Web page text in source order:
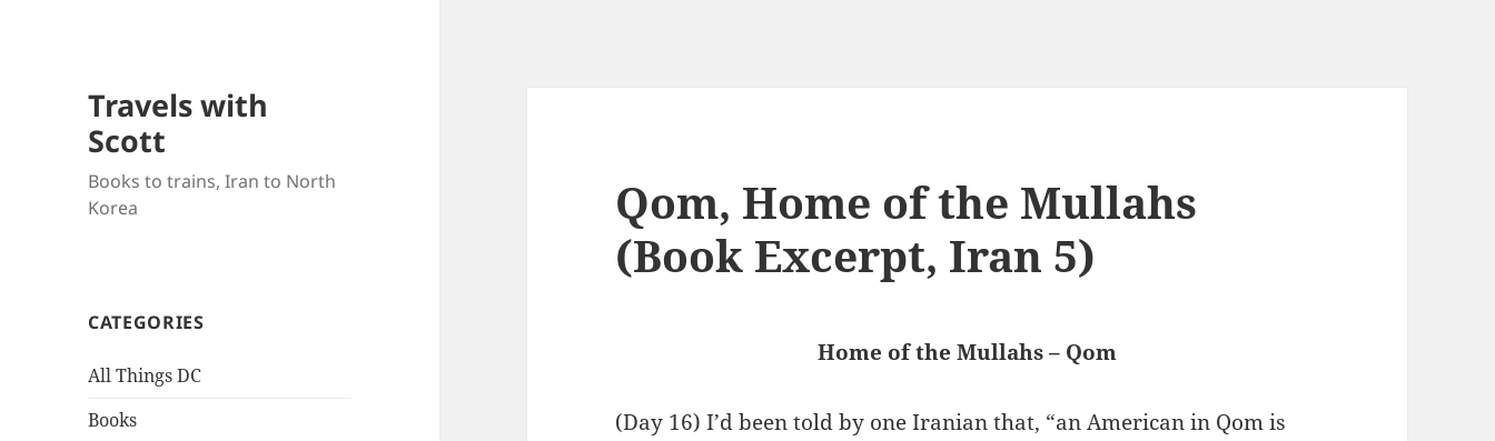
Travels with
Scott
Books to trains, Iran to North
Korea
CATEGORIES
All Things DC
Books
Qom, Home of the Mullahs
(Book Excerpt, Iran 5)
Home of the Mullahs – Qom
(Day 16) I’d been told by one Iranian that, “an American in Qom is